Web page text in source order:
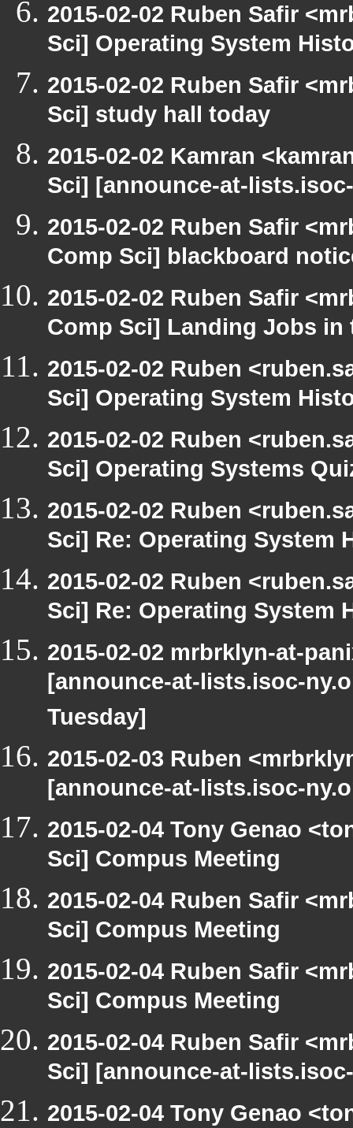
2015-02-02 Ruben Safir
Sci] Operating System
2015-02-02 Ruben Safir
Sci] study hall today
2015-02-02 Kamran
Sci] [announce-at-
2015-02-02 Ruben Safir
Comp Sci] blackboard
2015-02-02 Ruben Safir
Comp Sci] Landing Jobs in
2015-02-02 Ruben
Sci] Operating System
2015-02-02 Ruben
Sci] Operating Systems
2015-02-02 Ruben
Sci] Re: Operating System
2015-02-02 Ruben
Sci] Re: Operating System
2015-02-02 mrbrklyn-at-
[announce-at-lists.isoc-
Tuesday]
2015-02-03 Ruben
[announce-at-lists.isoc-
2015-02-04 Tony Genao
Sci] Compus Meeting
2015-02-04 Ruben Safir
Sci] Compus Meeting
2015-02-04 Ruben Safir
Sci] Compus Meeting
2015-02-04 Ruben Safir
Sci] [announce-at-
2015-02-04 Tony Genao